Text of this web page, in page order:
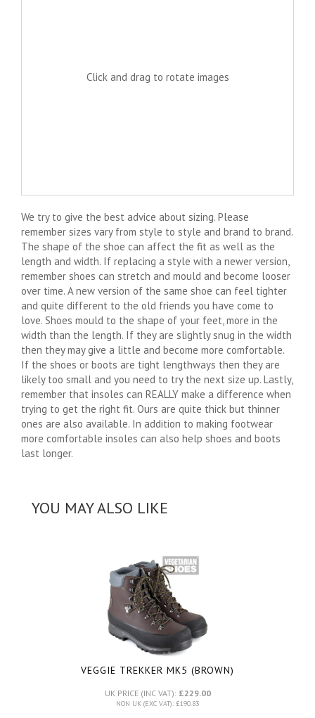
Click and drag to rotate images
We try to give the best advice about sizing. Please
remember sizes vary from style to style and brand to brand.
The shape of the shoe can affect the fit as well as the
length and width. If replacing a style with a newer version,
remember shoes can stretch and mould and become looser
over time. A new version of the same shoe can feel tighter
and quite different to the old friends you have come to
love. Shoes mould to the shape of your feet, more in the
width than the length. If they are slightly snug in the width
then they may give a little and become more comfortable.
If the shoes or boots are tight lengthways then they are
likely too small and you need to try the next size up. Lastly,
remember that insoles can REALLY make a difference when
trying to get the right fit. Ours are quite thick but thinner
ones are also available. In addition to making footwear
more comfortable insoles can also help shoes and boots
last longer.
YOU MAY ALSO LIKE
VEGGIE TREKKER MK5 (BROWN)
UK PRICE (INC VAT): £229.00
NON UK (EXC VAT): £190.83